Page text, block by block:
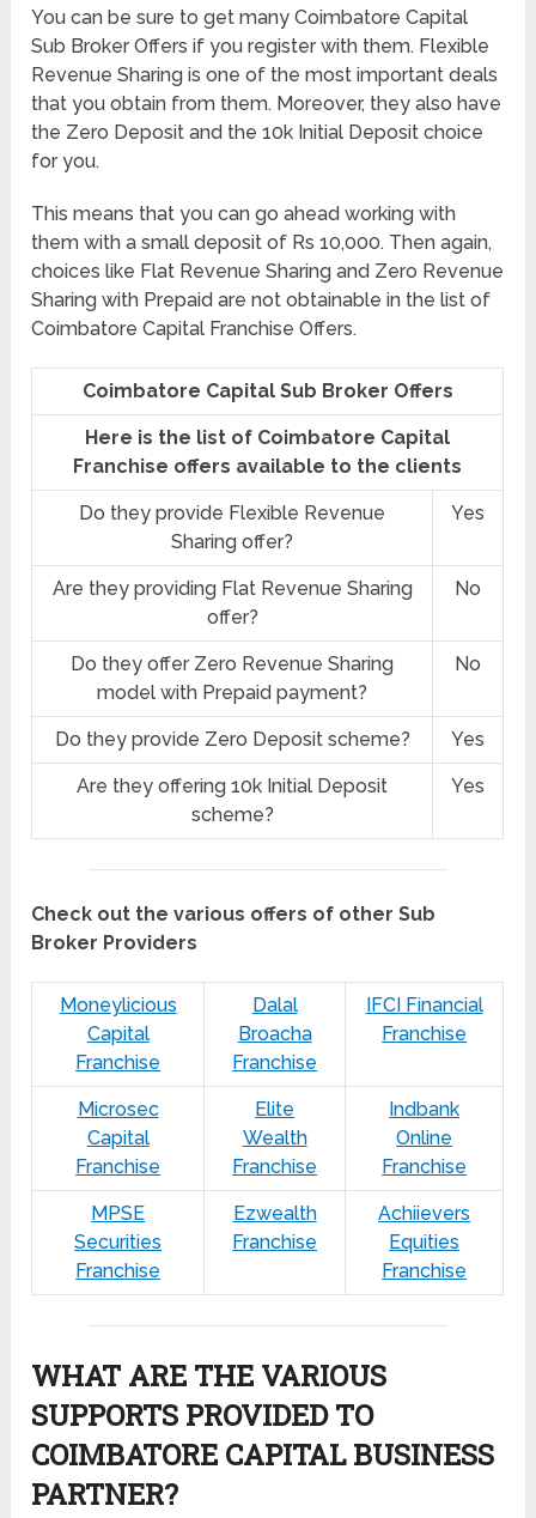
You can be sure to get many Coimbatore Capital
Sub Broker Offers if you register with them. Flexible
Revenue Sharing is one of the most important deals
that you obtain from them. Moreover, they also have
the Zero Deposit and the 10k Initial Deposit choice
for you.
This means that you can go ahead working with
them with a small deposit of Rs 10,000. Then again,
choices like Flat Revenue Sharing and Zero Revenue
Sharing with Prepaid are not obtainable in the list of
Coimbatore Capital Franchise Offers.
Coimbatore Capital Sub Broker Offers
Here is the list of Coimbatore Capital
Franchise offers available to the clients
Do they provide Flexible Revenue
Sharing offer?
Yes
Are they providing Flat Revenue Sharing
offer?
No
Do they offer Zero Revenue Sharing
model with Prepaid payment?
No
Do they provide Zero Deposit scheme? Yes
Are they offering 10k Initial Deposit
scheme?
Yes
Check out the various offers of other Sub
Broker Providers
Moneylicious
Capital
Franchise
Dalal
Broacha
Franchise
IFCI Financial
Franchise
Microsec
Capital
Franchise
Elite
Wealth
Franchise
Indbank
Online
Franchise
MPSE
Securities
Franchise
Ezwealth
Franchise
Achiievers
Equities
Franchise
WHAT ARE THE VARIOUS
SUPPORTS PROVIDED TO
COIMBATORE CAPITAL BUSINESS
PARTNER?